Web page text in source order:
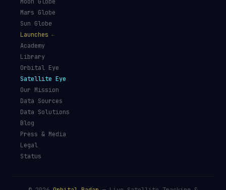
Mars Globe
Sun Globe
Launches
Academy
Library
Orbital Eye
Satellite Eye
Our Mission
Data Sources
Data Solutions
Blog
Press & Media
Legal
Status